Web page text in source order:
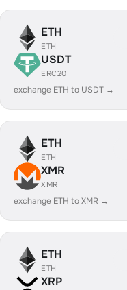
ETH
ETH
USDT
ERC20
exchange ETH to USDT →
ETH
ETH
XMR
XMR
exchange ETH to XMR →
ETH
ETH
XRP